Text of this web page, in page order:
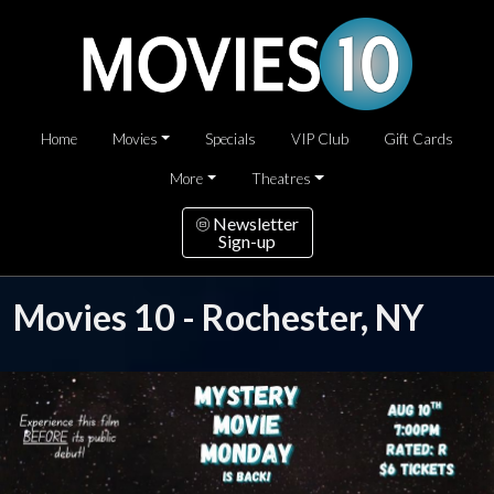
Home Movies Specials VIP Club Gift Cards
More Theatres
Newsletter
Sign-up
Movies 10 - Rochester, NY